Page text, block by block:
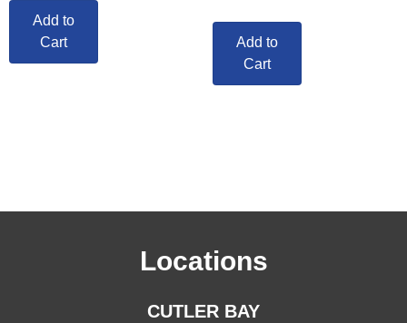
Add to
Cart
Add to
Cart
Locations
CUTLER BAY